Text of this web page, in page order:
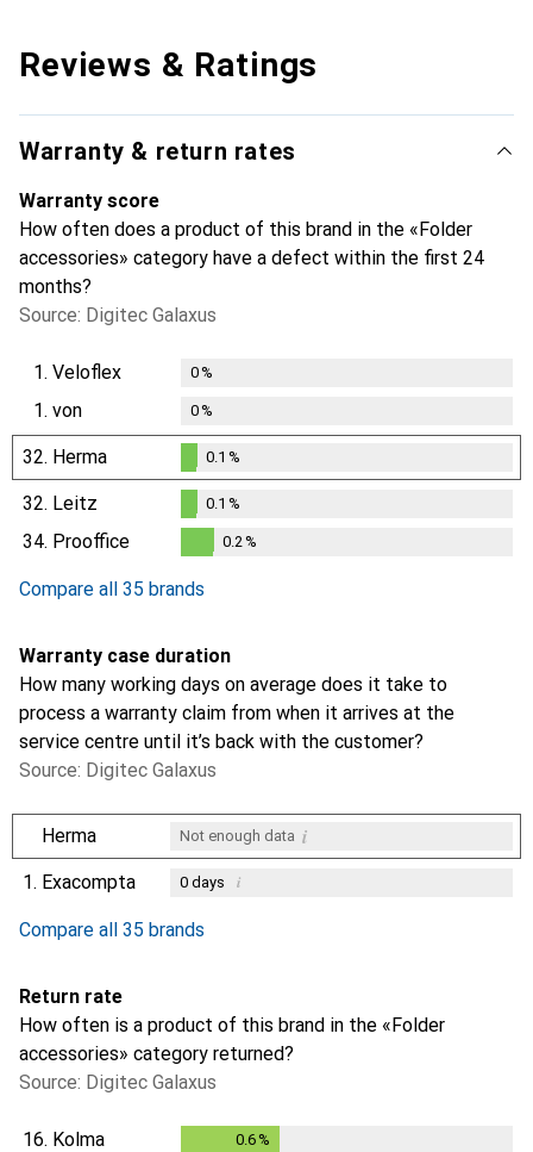
Reviews & Ratings
Warranty & return rates
Warranty score
How often does a product of this brand in the «Folder
accessories» category have a defect within the first 24
months?
Source: Digitec Galaxus
1. Veloflex 0%
1. von 0%
32. Herma
0.1%
0.1 %
32. Leitz
%
0.1 %
34. Prooffice 0.2 %
Compare all 35 brands
Warranty case duration
How many working days on average does it take to
process a warranty claim from when it arrives at the
service centre until it’s back with the customer?
Source: Digitec Galaxus
Herma Not enough data i
1. Exacompta 0days i
Compare all 35 brands
Return rate
How often is a product of this brand in the «Folder
accessories» category returned?
Source: Digitec Galaxus
16. Kolma 0.6 %